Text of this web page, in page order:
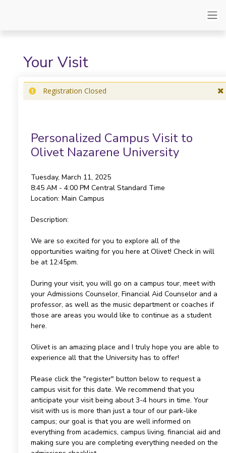
Your Visit
Registration Closed
Personalized Campus Visit to
Olivet Nazarene University
Tuesday, March 11, 2025
8:45 AM - 4:00 PM Central Standard Time
Location: Main Campus
Description:
We are so excited for you to explore all of the
opportunities waiting for you here at Olivet! Check in will
be at 12:45pm.
During your visit, you will go on a campus tour, meet with
your Admissions Counselor, Financial Aid Counselor and a
professor, as well as the music department or coaches if
those are areas you would like to continue as a student
here.
Olivet is an amazing place and I truly hope you are able to
experience all that the University has to offer!
Please click the "register" button below to request a
campus visit for this date. We recommend that you
anticipate your visit being about 3-4 hours in time. Your
visit with us is more than just a tour of our park-like
campus; our goal is that you are well informed on
everything from academics, campus living, financial aid and
making sure you are completing everything needed on the